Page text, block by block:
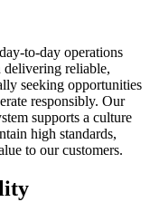
to-day operations
delivering reliable,
seeking opportunities
responsibly. Our
supports a culture
high standards,
to our customers.